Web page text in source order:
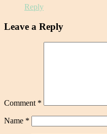
Reply
Leave a Reply
Comment *
Name *